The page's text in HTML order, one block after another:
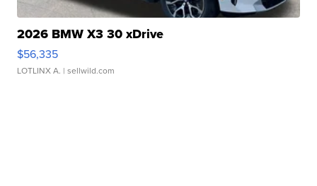
2026 BMW X3 30 xDrive
$56,335
LOTLINX A. | sellwild.com